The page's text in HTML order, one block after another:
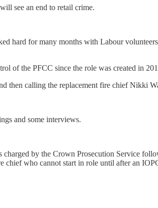
see an end to retail crime.
hard for many months with Labour
of the PFCC since the role was created in
then calling the replacement fire chief Nikki
and some interviews.
by the Crown Prosecution Service
who cannot start in role until after an